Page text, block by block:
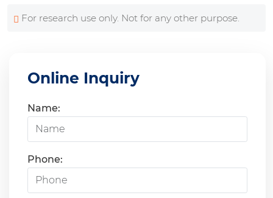
For research use only. Not for any other purpose.
Online Inquiry
Name:
Phone: